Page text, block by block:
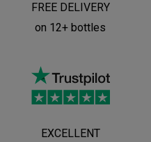
FREE DELIVERY
on 12+ bottles
EXCELLENT